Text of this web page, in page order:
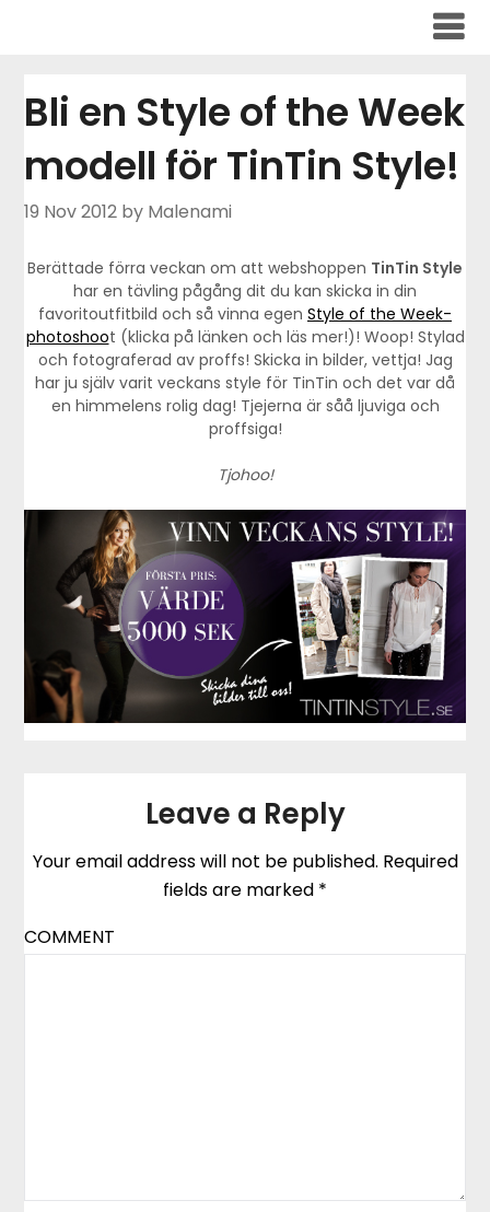
Bli en Style of the Week
modell för TinTin Style!
19 Nov 2012 by Malenami
Berättade förra veckan om att webshoppen TinTin Style
har en tävling pågång dit du kan skicka in din
favoritoutfitbild och så vinna egen Style of the Week-
photoshoot (klicka på länken och läs mer!)! Woop! Stylad
och fotograferad av proffs! Skicka in bilder, vettja! Jag
har ju själv varit veckans style för TinTin och det var då
en himmelens rolig dag! Tjejerna är såå ljuviga och
proffsiga!
Tjohoo!
Leave a Reply
Your email address will not be published. Required
fields are marked *
COMMENT